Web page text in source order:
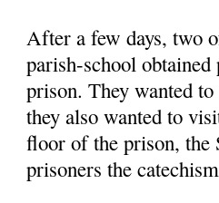
After a few days, two
parish-school
prison. They wanted
they also wanted to
floor of the prison, the
prisoners the